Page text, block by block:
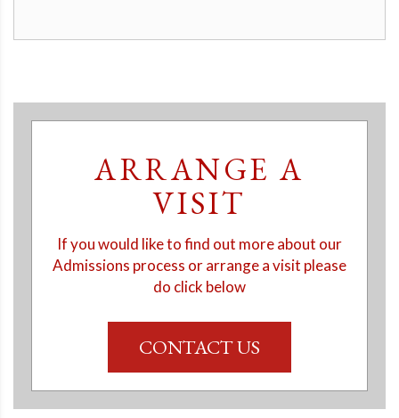
ARRANGE A
VISIT
If you would like to find out more about our
Admissions process or arrange a visit please
do click below
CONTACT US